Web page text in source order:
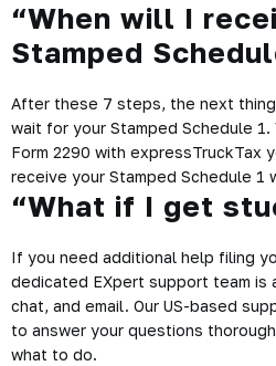
“When will I
Stamped
After these 7 steps, the next
wait for your Stamped Schedule
Form 2290 with expressTruckTax
receive your Stamped Schedule 1
“What if I get
If you need additional help filing
dedicated EXpert support team is
chat, and email. Our US-based
to answer your questions
what to do.